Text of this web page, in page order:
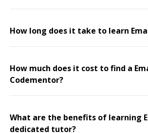
How long does it take to learn
How much does it cost to find a
Codementor?
What are the benefits of learning
dedicated tutor?